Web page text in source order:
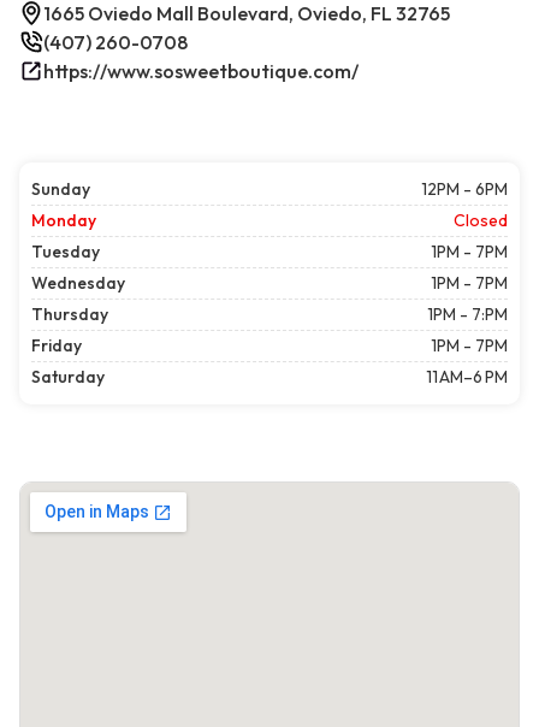
1665 Oviedo Mall Boulevard, Oviedo, FL 32765
(407) 260-0708
https://www.sosweetboutique.com/
Sunday
12PM - 6PM
Monday
Closed
Tuesday
1PM - 7PM
Wednesday
1PM - 7PM
Thursday
1PM - 7:PM
Friday
1PM - 7PM
Saturday
11 AM–6 PM